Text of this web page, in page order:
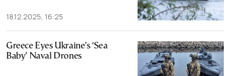
18.12.2025, 16:25
Greece Eyes Ukraine’s ‘Sea
Baby’ Naval Drones